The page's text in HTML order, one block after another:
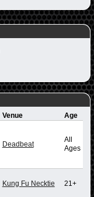
Venue
Age
Deadbeat
All
Ages
Kung Fu Necktie 21+